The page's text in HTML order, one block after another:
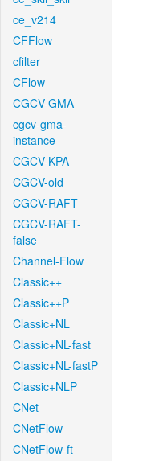
ce_v214
CFFlow
cfilter
CFlow
CGCV-GMA
cgcv-gma-
instance
CGCV-KPA
CGCV-old
CGCV-RAFT
CGCV-RAFT-
false
Channel-Flow
Classic++
Classic++P
Classic+NL
Classic+NL-fast
Classic+NL-fastP
Classic+NLP
CNet
CNetFlow
CNetFlow-ft